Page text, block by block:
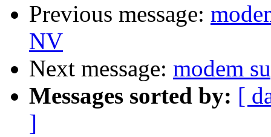
Previous message:
NV
Next message: modem
Messages sorted by: [
]